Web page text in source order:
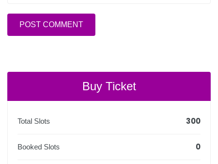
Buy Ticket
Total Slots 300
Booked Slots 0